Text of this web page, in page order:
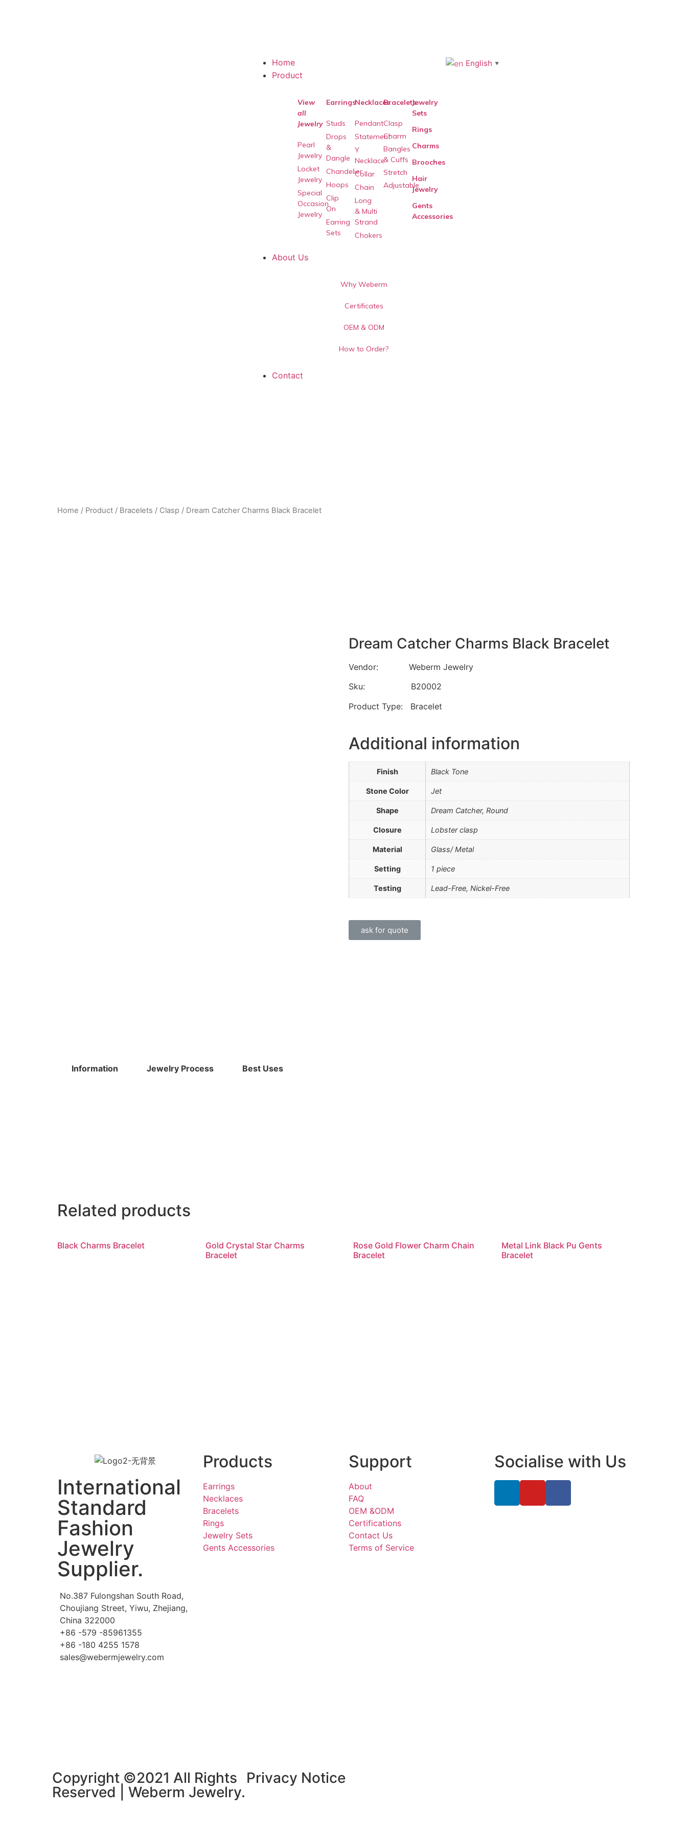
Home
Product
View
all
Jewelry
Pearl
Jewelry
Locket
Jewelry
Special
Occasion
Jewelry
Earrings
Studs
Drops
&
Dangle
Chandelier
Hoops
Clip
On
Earring
Sets
Necklaces
Pendant
Statement
Y
Necklace
Collar
Chain
Long
& Multi
Strand
Chokers
Bracelets
Clasp
Charm
Bangles
& Cuffs
Stretch
Adjustable
Jewelry
Sets
Rings
Charms
Brooches
Hair
Jewelry
Gents
Accessories
About Us
Why Weberm
Certificates
OEM & ODM
How to Order?
Contact
English ▼
Home / Product / Bracelets / Clasp / Dream Catcher Charms Black Bracelet
Dream Catcher Charms Black Bracelet
Vendor: Weberm Jewelry
Sku: B20002
Product Type: Bracelet
Additional information
Finish Black Tone
Stone Color Jet
Shape Dream Catcher, Round
Closure Lobster clasp
Material Glass/ Metal
Setting 1 piece
Testing Lead-Free, Nickel-Free
ask for quote
Information Jewelry Process Best Uses
Related products
Black Charms Bracelet
Gold Crystal Star Charms
Bracelet
Rose Gold Flower Charm Chain
Bracelet
Metal Link Black Pu Gents
Bracelet
International
Standard
Fashion
Jewelry
Supplier.
No.387 Fulongshan South Road,
Choujiang Street, Yiwu, Zhejiang,
China 322000
+86 -579 -85961355
+86 -180 4255 1578
sales@webermjewelry.com
Products
Earrings
Necklaces
Bracelets
Rings
Jewelry Sets
Gents Accessories
Support
About
FAQ
OEM &ODM
Certifications
Contact Us
Terms of Service
Socialise with Us
Copyright ©2021 All Rights
Reserved | Weberm Jewelry.
Privacy Notice